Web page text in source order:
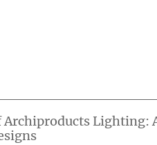
Lighting: